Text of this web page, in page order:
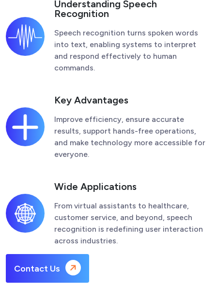
Understanding Speech
Recognition
Speech recognition turns spoken words
into text, enabling systems to interpret
and respond effectively to human
commands.
Key Advantages
Improve efficiency, ensure accurate
results, support hands-free operations,
and make technology more accessible for
everyone.
Wide Applications
From virtual assistants to healthcare,
customer service, and beyond, speech
recognition is redefining user interaction
across industries.
Contact Us